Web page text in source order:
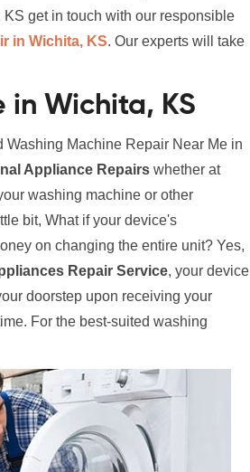
get in touch with our responsible
in Wichita, KS. Our experts will take
in Wichita, KS
Machine Repair Near Me in
Appliance Repairs whether at
washing machine or other
bit, What if your device's
on changing the entire unit? Yes,
Repair Service, your device
doorstep upon receiving your
For the best-suited washing